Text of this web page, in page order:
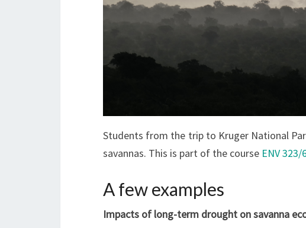
Students from the trip to Kruger National
savannas. This is part of the course ENV
A few examples
Impacts of long-term drought on savanna